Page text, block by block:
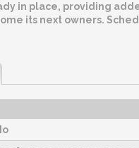
in place, providing
its next owners.